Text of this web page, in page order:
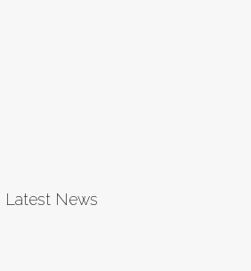
Latest News